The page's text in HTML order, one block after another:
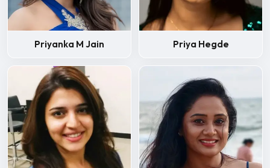
Priyanka M Jain Priya Hegde